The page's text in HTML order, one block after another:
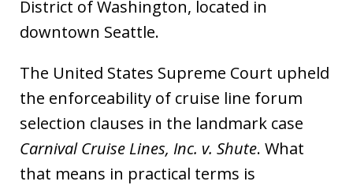
District of Washington, located in
downtown Seattle.
The United States Supreme Court upheld
the enforceability of cruise line forum
selection clauses in the landmark case
Carnival Cruise Lines, Inc. v. Shute. What
that means in practical terms is